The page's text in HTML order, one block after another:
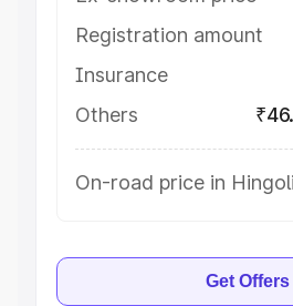
Registration amount
Insurance
Others
On-road price in Hingoli
Get Offers